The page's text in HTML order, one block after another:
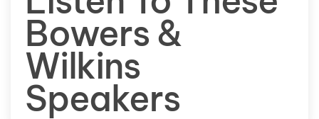
Bowers &
Wilkins
Speakers